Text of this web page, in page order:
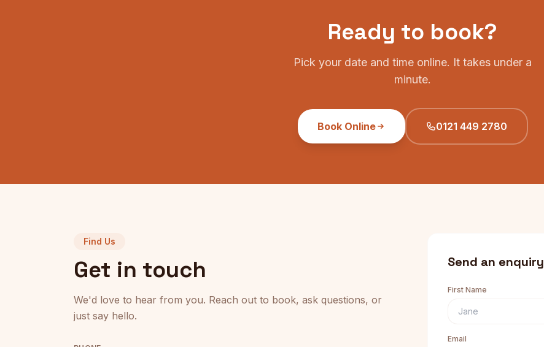
Ready to book?
Pick your date and time online. It takes under a
minute.
Book Online 0121 449 2780
Find Us
Get in touch
We'd love to hear from you. Reach out to book, ask questions, or
just say hello.
Send an enquiry
First Name
Email